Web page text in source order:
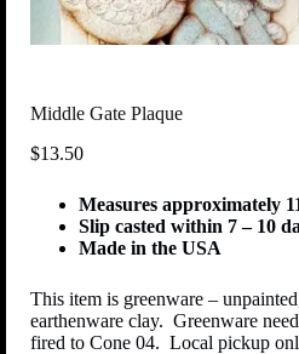
Middle Gate Plaque
$13.50
Measures approximately
Slip casted within 7 – 10
Made in the USA
This item is greenware –
earthenware clay. Greenware
fired to Cone 04. Local pickup